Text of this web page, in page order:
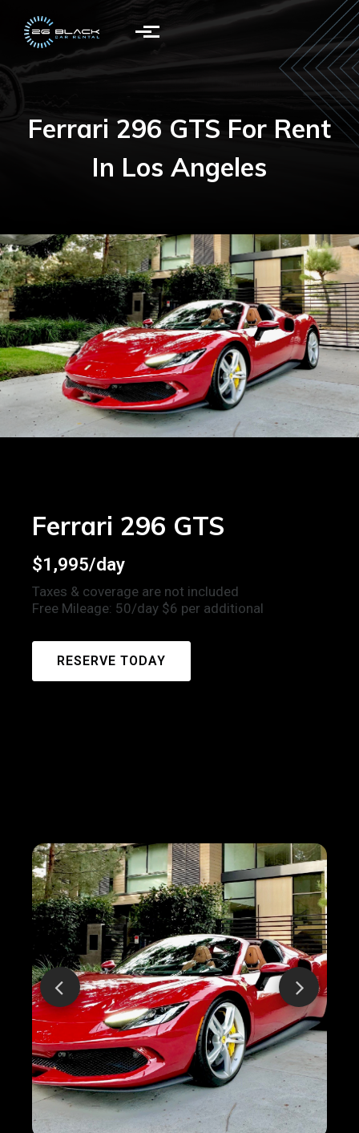
Skip to main content
Ferrari 296 GTS For Rent
In Los Angeles
Ferrari 296 GTS
$1,995/day
Taxes & coverage are not included
Free Mileage: 50/day $6 per additional
RESERVE TODAY